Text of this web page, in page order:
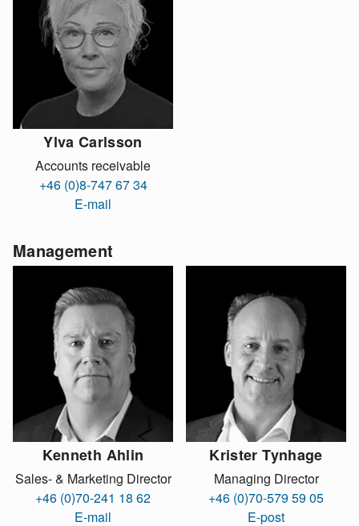
Ylva Carlsson
Accounts receivable
+46 (0)8-747 67 34
E-mail
Management
Kenneth Ahlin
Sales- & Marketing Director
+46 (0)70-241 18 62
E-mail
Krister Tynhage
Managing Director
+46 (0)70-579 59 05
E-post